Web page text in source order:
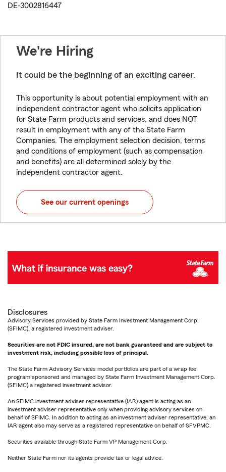
DE-3002816447
We're Hiring
It could be the beginning of an exciting career.
This opportunity is about potential employment with an
independent contractor agent who solicits application
for State Farm products and services, and does NOT
result in employment with any of the State Farm
Companies. The employment selection decision, terms
and conditions of employment (such as compensation
and benefits) are all determined solely by the
independent contractor agent.
See our current openings
Disclosures
Advisory Services provided by State Farm Investment Management Corp.
(SFIMC), a registered investment adviser.
Securities are not FDIC insured, are not bank guaranteed and are subject to
investment risk, including possible loss of principal.
The State Farm Advisory Services model portfolios are part of a wrap fee
program sponsored and managed by State Farm Investment Management Corp.
(SFIMC) a registered investment advisor.
An SFIMC investment adviser representative (IAR) agent is acting as an
investment adviser representative only when providing advisory services on
behalf of SFIMC. In addition to acting as an investment adviser representative, an
IAR agent also may serve as a registered representative on behalf of SFVPMC.
Securities available through State Farm VP Management Corp.
Neither State Farm nor its agents provide tax or legal advice.